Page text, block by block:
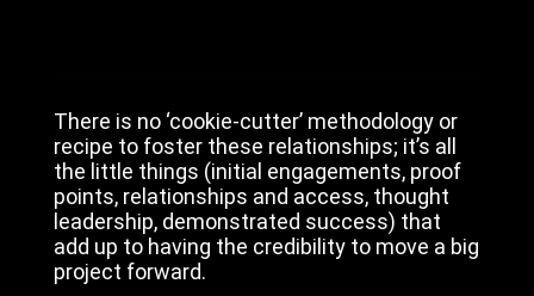
There is no ‘cookie-cutter’ methodology or
recipe to foster these relationships; it’s all
the little things (initial engagements, proof
points, relationships and access, thought
leadership, demonstrated success) that
add up to having the credibility to move a big
project forward.